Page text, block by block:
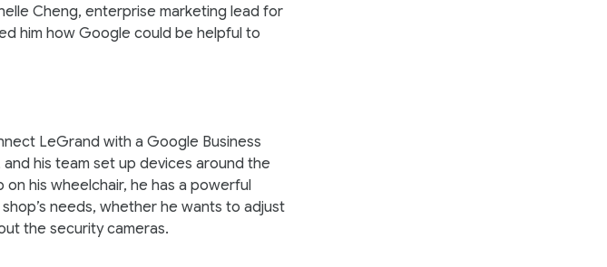
Cheng, enterprise marketing lead for
him how Google could be helpful to
LeGrand with a Google Business
his team set up devices around the
on his wheelchair, he has a powerful
needs, whether he wants to adjust
the security cameras.